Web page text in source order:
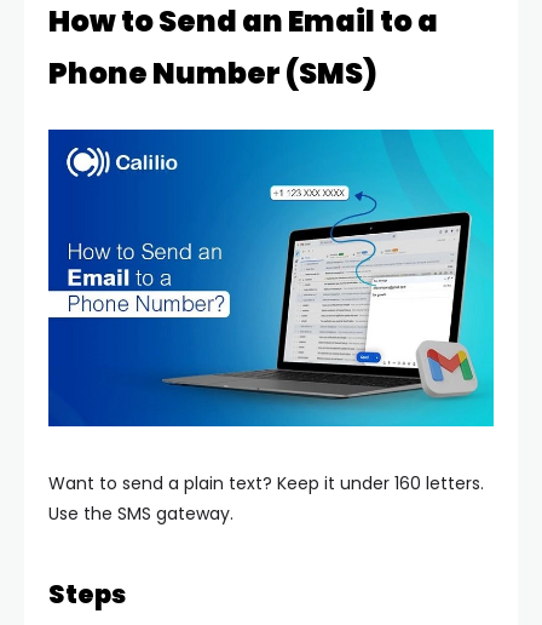
How to Send an Email to a
Phone Number (SMS)
Want to send a plain text? Keep it under 160 letters.
Use the SMS gateway.
Steps